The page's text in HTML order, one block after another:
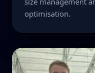
optimisation.